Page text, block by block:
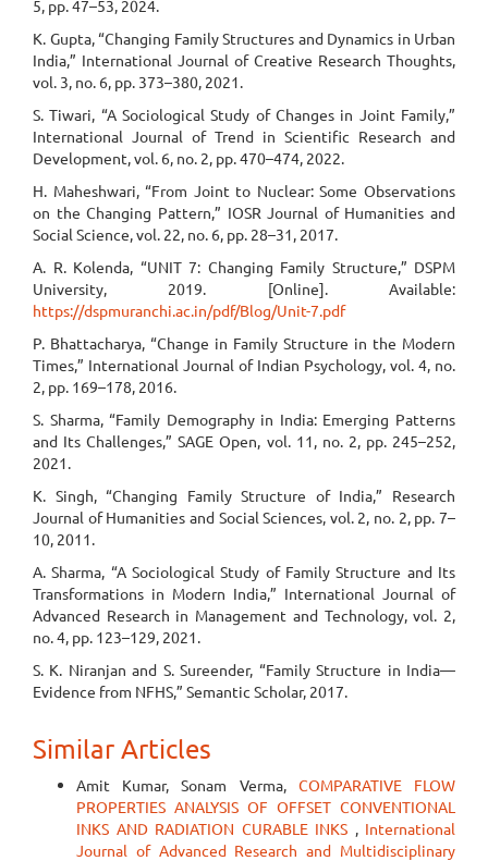
5, pp. 47–53, 2024.
K. Gupta, “Changing Family Structures and Dynamics in Urban
India,” International Journal of Creative Research Thoughts,
vol. 3, no. 6, pp. 373–380, 2021.
S. Tiwari, “A Sociological Study of Changes in Joint Family,”
International Journal of Trend in Scientific Research and
Development, vol. 6, no. 2, pp. 470–474, 2022.
H. Maheshwari, “From Joint to Nuclear: Some Observations
on the Changing Pattern,” IOSR Journal of Humanities and
Social Science, vol. 22, no. 6, pp. 28–31, 2017.
A. R. Kolenda, “UNIT 7: Changing Family Structure,” DSPM
University, 2019. [Online]. Available:
https://dspmuranchi.ac.in/pdf/Blog/Unit-7.pdf
P. Bhattacharya, “Change in Family Structure in the Modern
Times,” International Journal of Indian Psychology, vol. 4, no.
2, pp. 169–178, 2016.
S. Sharma, “Family Demography in India: Emerging Patterns
and Its Challenges,” SAGE Open, vol. 11, no. 2, pp. 245–252,
2021.
K. Singh, “Changing Family Structure of India,” Research
Journal of Humanities and Social Sciences, vol. 2, no. 2, pp. 7–
10, 2011.
A. Sharma, “A Sociological Study of Family Structure and Its
Transformations in Modern India,” International Journal of
Advanced Research in Management and Technology, vol. 2,
no. 4, pp. 123–129, 2021.
S. K. Niranjan and S. Sureender, “Family Structure in India—
Evidence from NFHS,” Semantic Scholar, 2017.
Similar Articles
Amit Kumar, Sonam Verma, COMPARATIVE FLOW
PROPERTIES ANALYSIS OF OFFSET CONVENTIONAL
INKS AND RADIATION CURABLE INKS , International
Journal of Advanced Research and Multidisciplinary